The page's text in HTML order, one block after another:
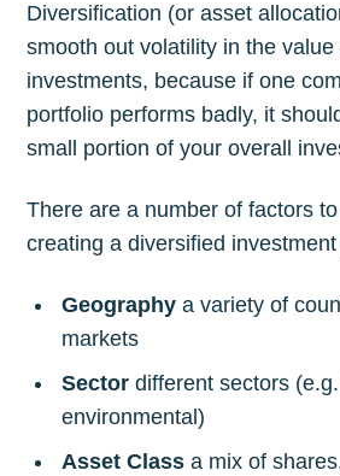
Diversification (or asset
smooth out volatility in the value
investments, because if one
portfolio performs badly, it
small portion of your overall
There are a number of factors
creating a diversified
Geography a variety of
markets
Sectordifferent sectors
environmental)
Asset Class a mix of